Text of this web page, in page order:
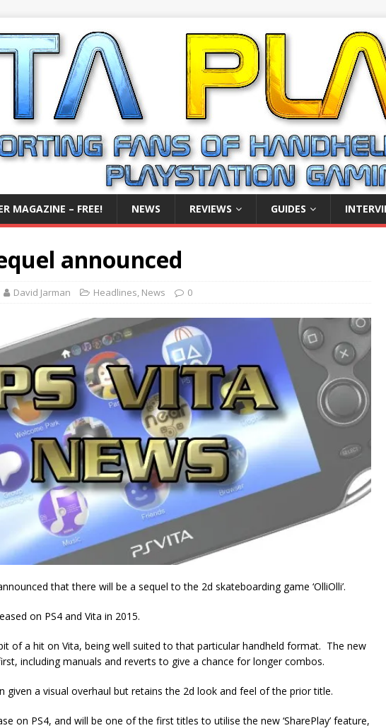
MAGAZINE – FREE! NEWS REVIEWS GUIDES
announced
David Jarman Headlines, News 0
that there will be a sequel to the 2d skateboarding game ‘OlliOlli’.
on PS4 and Vita in 2015.
of a hit on Vita, being well suited to that particular handheld format. The new
including manuals and reverts to give a chance for longer combos.
given a visual overhaul but retains the 2d look and feel of the prior title.
on PS4, and will be one of the first titles to utilise the new ‘SharePlay’ feature,